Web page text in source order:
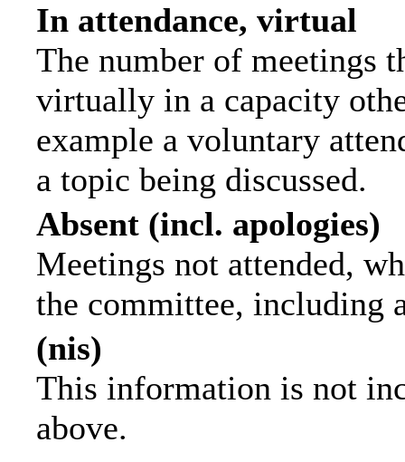
In attendance, virtual
The number of meetings
virtually in a capacity
example a voluntary
a topic being discussed.
Absent (incl. apologies)
Meetings not attended,
the committee, including
(nis)
This information is not
above.